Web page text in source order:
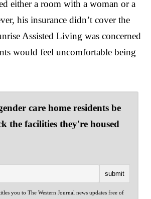
either a room with a woman or a
his insurance didn’t cover the
Assisted Living was concerned
would feel uncomfortable being
care home residents be
the facilities they're housed
you to The Western Journal news updates free of